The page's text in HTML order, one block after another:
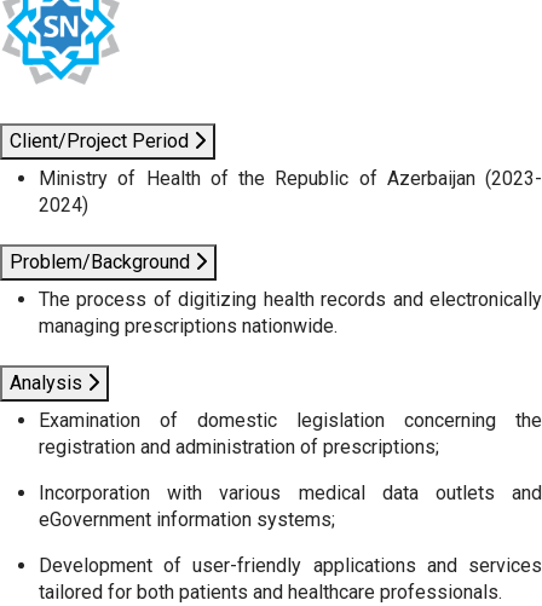
Client/Project Period
Ministry of Health of the Republic of Azerbaijan (2023-
2024)
Problem/Background
The process of digitizing health records and electronically
managing prescriptions nationwide.
Analysis
Examination of domestic legislation concerning the
registration and administration of prescriptions;
Incorporation with various medical data outlets and
eGovernment information systems;
Development of user-friendly applications and services
tailored for both patients and healthcare professionals.